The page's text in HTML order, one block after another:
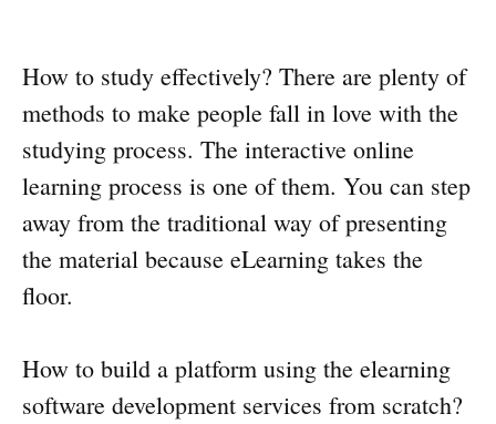
How to study effectively? There are plenty of
methods to make people fall in love with the
studying process. The interactive online
learning process is one of them. You can step
away from the traditional way of presenting
the material because eLearning takes the
floor.
How to build a platform using the elearning
software development services from scratch?